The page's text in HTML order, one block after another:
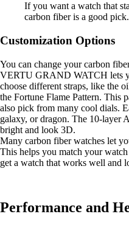
If you want a watch that
carbon fiber is a good pick.
Customization Options
You can change your carbon
VERTU GRAND WATCH lets
choose different straps, like the
the Fortune Flame Pattern. This
also pick from many cool dials.
galaxy, or dragon. The 10-layer
bright and look 3D.
Many carbon fiber watches let
This helps you match your
get a watch that works well and
Performance and